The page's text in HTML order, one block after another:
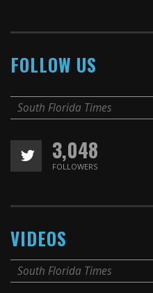
FOLLOW US
South Florida Times
3,048
FOLLOWERS
VIDEOS
South Florida Times